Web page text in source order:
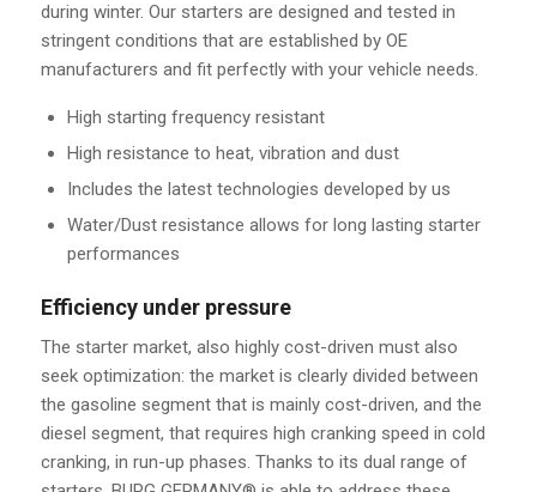
during winter. Our starters are designed and tested in
stringent conditions that are established by OE
manufacturers and fit perfectly with your vehicle needs.
High starting frequency resistant
High resistance to heat, vibration and dust
Includes the latest technologies developed by us
Water/Dust resistance allows for long lasting starter
performances
Efficiency under pressure
The starter market, also highly cost-driven must also
seek optimization: the market is clearly divided between
the gasoline segment that is mainly cost-driven, and the
diesel segment, that requires high cranking speed in cold
cranking, in run-up phases. Thanks to its dual range of